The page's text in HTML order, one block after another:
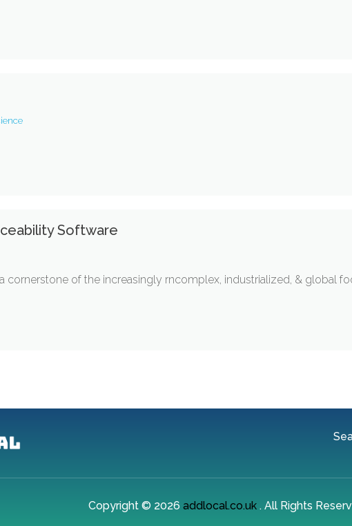
Software
cornerstone of the increasingly rncomplex, industrialized, & global
Copyright © 2026 addlocal.co.uk . All Rights